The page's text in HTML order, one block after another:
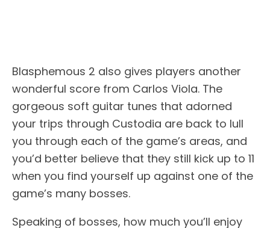
Blasphemous 2 also gives players another
wonderful score from Carlos Viola. The
gorgeous soft guitar tunes that adorned
your trips through Custodia are back to lull
you through each of the game’s areas, and
you’d better believe that they still kick up to 11
when you find yourself up against one of the
game’s many bosses.
Speaking of bosses, how much you’ll enjoy